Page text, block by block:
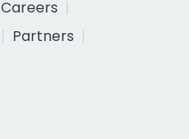
Careers
Partners